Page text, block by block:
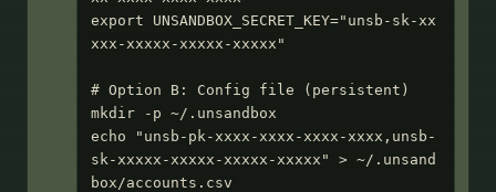
export UNSANDBOX_SECRET_KEY="unsb-sk-xx
xxx-xxxxx-xxxxx-xxxxx"
# Option B: Config file (persistent)
mkdir -p ~/.unsandbox
echo "unsb-pk-xxxx-xxxx-xxxx-xxxx,unsb-
sk-xxxxx-xxxxx-xxxxx-xxxxx" > ~/.unsand
box/accounts.csv